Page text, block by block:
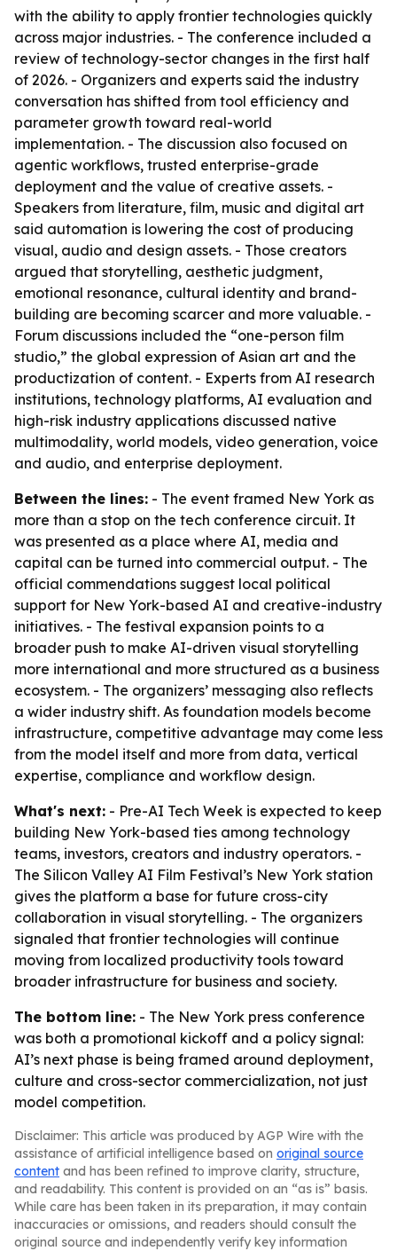
with the ability to apply frontier technologies quickly
across major industries. - The conference included a
review of technology-sector changes in the first half
of 2026. - Organizers and experts said the industry
conversation has shifted from tool efficiency and
parameter growth toward real-world
implementation. - The discussion also focused on
agentic workflows, trusted enterprise-grade
deployment and the value of creative assets. -
Speakers from literature, film, music and digital art
said automation is lowering the cost of producing
visual, audio and design assets. - Those creators
argued that storytelling, aesthetic judgment,
emotional resonance, cultural identity and brand-
building are becoming scarcer and more valuable. -
Forum discussions included the “one-person film
studio,” the global expression of Asian art and the
productization of content. - Experts from AI research
institutions, technology platforms, AI evaluation and
high-risk industry applications discussed native
multimodality, world models, video generation, voice
and audio, and enterprise deployment.
Between the lines: - The event framed New York as
more than a stop on the tech conference circuit. It
was presented as a place where AI, media and
capital can be turned into commercial output. - The
official commendations suggest local political
support for New York-based AI and creative-industry
initiatives. - The festival expansion points to a
broader push to make AI-driven visual storytelling
more international and more structured as a business
ecosystem. - The organizers’ messaging also reflects
a wider industry shift. As foundation models become
infrastructure, competitive advantage may come less
from the model itself and more from data, vertical
expertise, compliance and workflow design.
What's next: - Pre-AI Tech Week is expected to keep
building New York-based ties among technology
teams, investors, creators and industry operators. -
The Silicon Valley AI Film Festival’s New York station
gives the platform a base for future cross-city
collaboration in visual storytelling. - The organizers
signaled that frontier technologies will continue
moving from localized productivity tools toward
broader infrastructure for business and society.
The bottom line: - The New York press conference
was both a promotional kickoff and a policy signal:
AI’s next phase is being framed around deployment,
culture and cross-sector commercialization, not just
model competition.
Disclaimer: This article was produced by AGP Wire with the
assistance of artificial intelligence based on original source
content and has been refined to improve clarity, structure,
and readability. This content is provided on an “as is” basis.
While care has been taken in its preparation, it may contain
inaccuracies or omissions, and readers should consult the
original source and independently verify key information